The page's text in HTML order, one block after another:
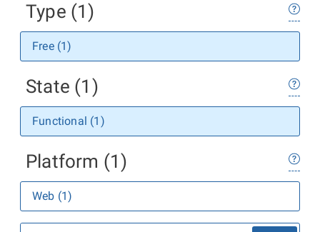
Type (1)
Free (1)
State (1)
Functional (1)
Platform (1)
Web (1)